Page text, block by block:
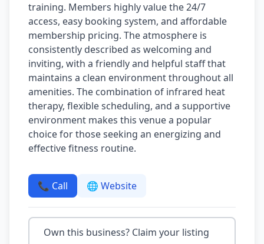
training. Members highly value the 24/7
access, easy booking system, and affordable
membership pricing. The atmosphere is
consistently described as welcoming and
inviting, with a friendly and helpful staff that
maintains a clean environment throughout all
amenities. The combination of infrared heat
therapy, flexible scheduling, and a supportive
environment makes this venue a popular
choice for those seeking an energizing and
effective fitness routine.
📞 Call 🌐 Website
Own this business? Claim your listing